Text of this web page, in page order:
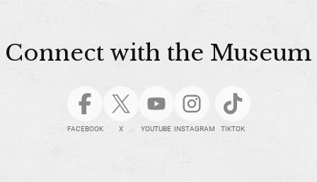
Connect with the Museum
FACEBOOK X YOUTUBE INSTAGRAM TIKTOK